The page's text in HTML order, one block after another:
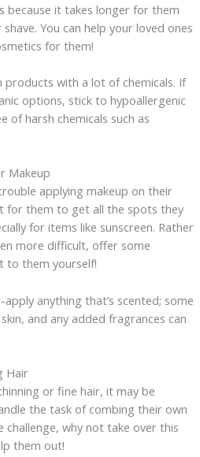
because it takes longer for them
You can help your loved ones
for them!
with a lot of chemicals. If
options, stick to hypoallergenic
of harsh chemicals such as
Makeup
applying makeup on their
for them to get all the spots they
for items like sunscreen. Rather
more difficult, offer some
to them yourself!
anything that’s scented; some
and any added fragrances can
Hair
or fine hair, it may be
the task of combing their own
challenge, why not take over this
them out!